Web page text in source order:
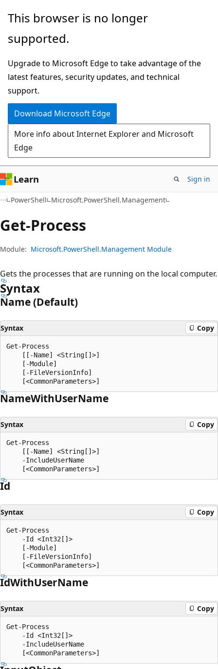
Skip
main
Skip
in-
navigation
Skip
Ask
chat
experience
This browser is no longer
supported.
Upgrade to Microsoft Edge to take advantage of the
latest features, security updates, and technical
support.
Download Microsoft Edge
More info about Internet Explorer and Microsoft
Edge
Learn Sign in
PowerShell Microsoft.PowerShell.Management
Get-Process
Module: Microsoft.PowerShell.Management Module
Gets the processes that are running on the local computer.
Syntax
Name (Default)
Syntax Copy
Get-Process
    [[-Name] <String[]>]
    [-Module]
    [-FileVersionInfo]
NameWithUserName
Syntax Copy
Get-Process
    [[-Name] <String[]>]
    -IncludeUserName
Id
Syntax Copy
Get-Process
    -Id <Int32[]>
    [-Module]
    [-FileVersionInfo]
IdWithUserName
Syntax Copy
Get-Process
    -Id <Int32[]>
    -IncludeUserName